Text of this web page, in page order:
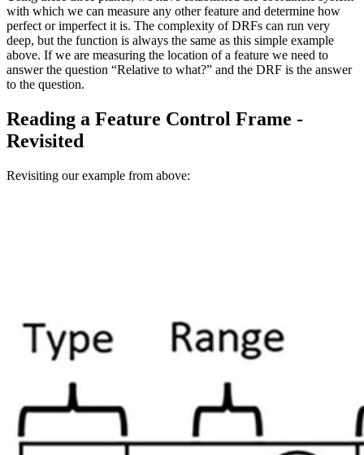
with which we can measure any other feature and determine how
perfect or imperfect it is. The complexity of DRFs can run very
deep, but the function is always the same as this simple example
above. If we are measuring the location of a feature we need to
answer the question “Relative to what?” and the DRF is the answer
to the question.
Reading a Feature Control Frame -
Revisited
Revisiting our example from above: